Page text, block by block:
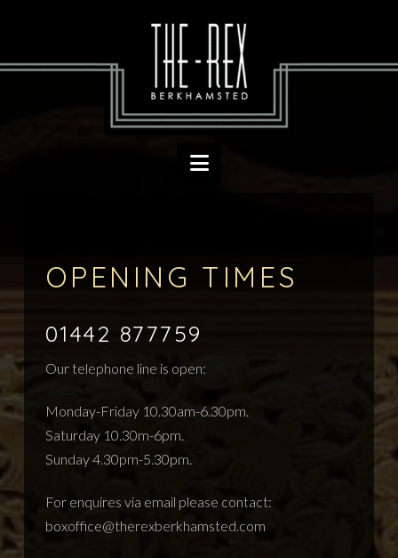
OPENING TIMES
01442 877759
Our telephone line is open:
Monday-Friday 10.30am-6.30pm.
Saturday 10.30m-6pm.
Sunday 4.30pm-5.30pm.
For enquires via email please contact:
boxoffice@therexberkhamsted.com